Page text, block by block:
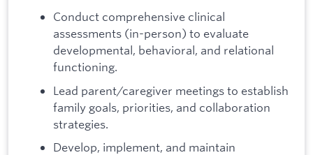
Conduct comprehensive clinical
assessments (in-person) to evaluate
developmental, behavioral, and relational
functioning.
Lead parent/caregiver meetings to establish
family goals, priorities, and collaboration
strategies.
Develop, implement, and maintain